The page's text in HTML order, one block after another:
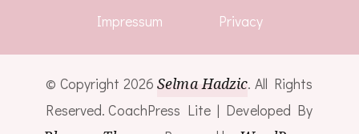
Impressum Privacy
© Copyright 2026Selma Hadzic. All Rights
Reserved.CoachPress Lite | Developed By